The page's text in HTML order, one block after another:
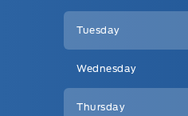
Tuesday
Wednesday
Thursday